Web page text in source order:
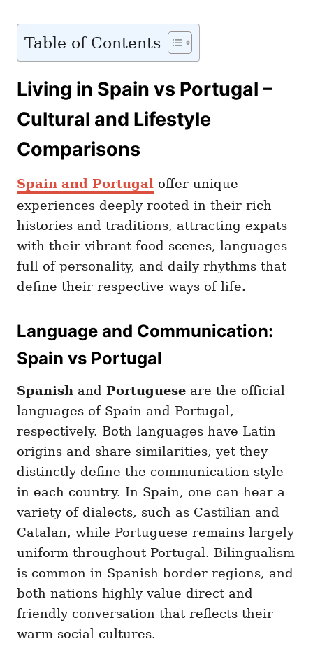
Table of Contents
Living in Spain vs Portugal –
Cultural and Lifestyle
Comparisons
Spain and Portugal offer unique
experiences deeply rooted in their rich
histories and traditions, attracting expats
with their vibrant food scenes, languages
full of personality, and daily rhythms that
define their respective ways of life.
Language and Communication:
Spain vs Portugal
Spanish and Portuguese are the official
languages of Spain and Portugal,
respectively. Both languages have Latin
origins and share similarities, yet they
distinctly define the communication style
in each country. In Spain, one can hear a
variety of dialects, such as Castilian and
Catalan, while Portuguese remains largely
uniform throughout Portugal. Bilingualism
is common in Spanish border regions, and
both nations highly value direct and
friendly conversation that reflects their
warm social cultures.